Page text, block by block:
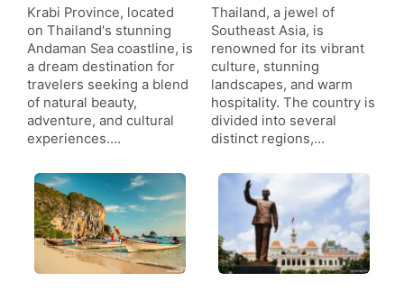
Krabi Province, located
on Thailand's stunning
Andaman Sea coastline, is
a dream destination for
travelers seeking a blend
of natural beauty,
adventure, and cultural
experiences.…
Thailand, a jewel of
Southeast Asia, is
renowned for its vibrant
culture, stunning
landscapes, and warm
hospitality. The country is
divided into several
distinct regions,…